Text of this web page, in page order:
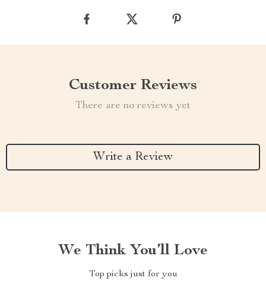
Customer Reviews
There are no reviews yet
Write a Review
We Think You’ll Love
Top picks just for you